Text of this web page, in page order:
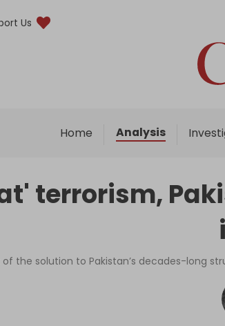
Us
Home Analysis
terrorism,
of the solution to Pakistan’s decades-long